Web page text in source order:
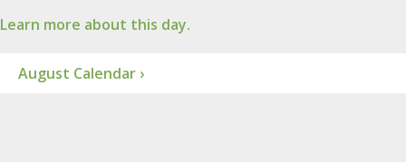
Learn more about this day.
August Calendar ›